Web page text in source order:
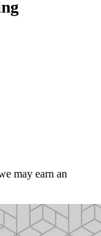
may earn an